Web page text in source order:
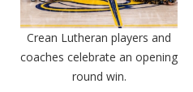
Crean Lutheran players and
coaches celebrate an opening
round win.